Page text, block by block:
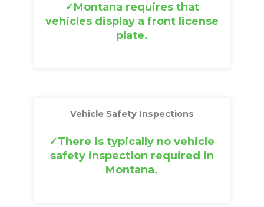
Montana requires that
vehicles display a front license
plate.
Vehicle Safety Inspections
There is typically no vehicle
safety inspection required in
Montana.